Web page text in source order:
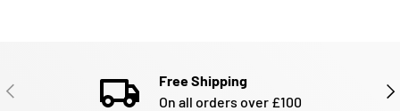
PREVIOUS
Free Shipping
On all orders over £100